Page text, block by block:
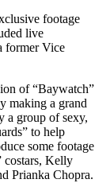
footage
live
former Vice
of “Baywatch”
making a grand
a group of sexy,
to help
some footage
costars, Kelly
Prianka Chopra.